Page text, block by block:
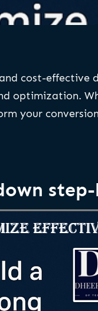
cost-
optimization.
your